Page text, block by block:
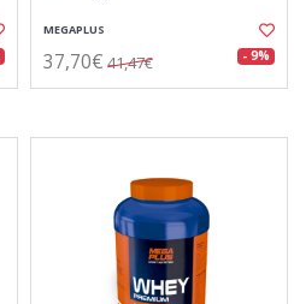
MEGAPLUS
37,70€ 41,47€ - 9%